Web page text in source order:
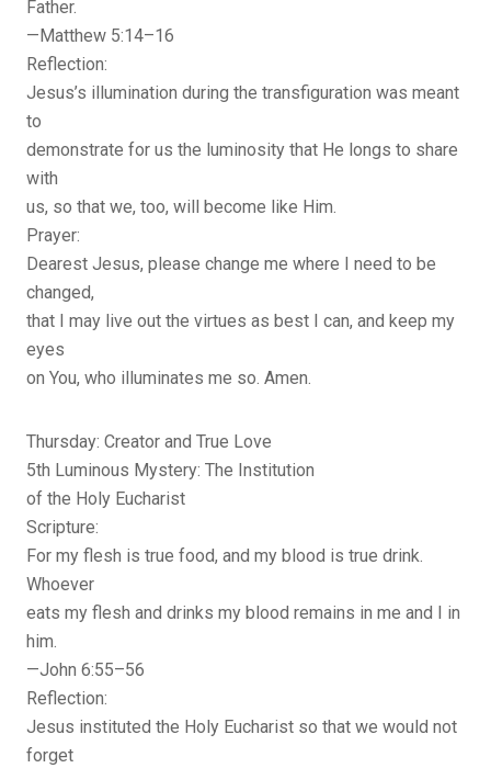
Father.
—Matthew 5:14–16
Reflection:
Jesus’s illumination during the transfiguration was meant
to
demonstrate for us the luminosity that He longs to share
with
us, so that we, too, will become like Him.
Prayer:
Dearest Jesus, please change me where I need to be
changed,
that I may live out the virtues as best I can, and keep my
eyes
on You, who illuminates me so. Amen.
Thursday: Creator and True Love
5th Luminous Mystery: The Institution
of the Holy Eucharist
Scripture:
For my flesh is true food, and my blood is true drink.
Whoever
eats my flesh and drinks my blood remains in me and I in
him.
—John 6:55–56
Reflection:
Jesus instituted the Holy Eucharist so that we would not
forget